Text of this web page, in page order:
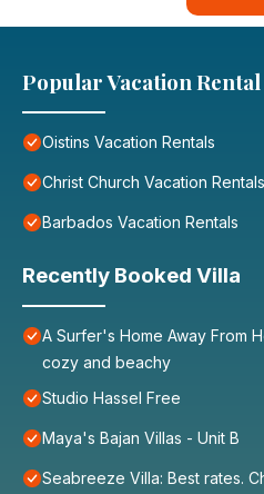
Popular Vacation
Oistins Vacation Rentals
Christ Church Vacation Rentals
Barbados Vacation Rentals
Recently Booked Villa
A Surfer's Home Away From
cozy and beachy
Studio Hassel Free
Maya's Bajan Villas - Unit B
Seabreeze Villa: Best rates.